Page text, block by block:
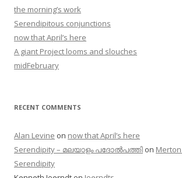
the morning’s work
Serendipitous conjunctions
now that April’s here
A giant Project looms and slouches
midFebruary
RECENT COMMENTS
Alan Levine on now that April’s here
Serendipity – മലയാളം പദോൽപത്തി on
Serendipity